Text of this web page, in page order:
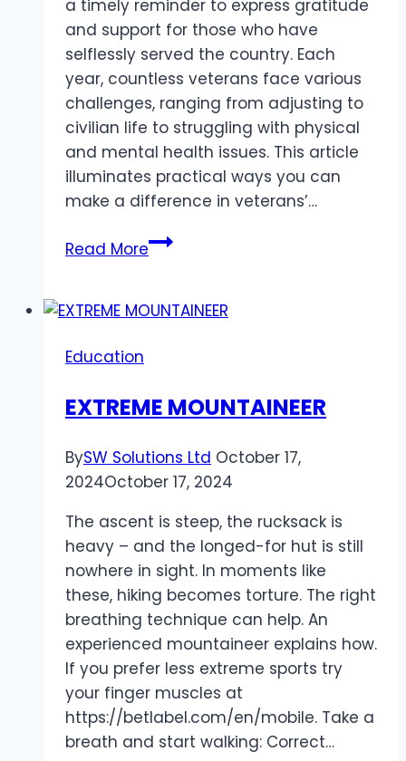
a timely reminder to express gratitude
and support for those who have
selflessly served the country. Each
year, countless veterans face various
challenges, ranging from adjusting to
civilian life to struggling with physical
and mental health issues. This article
illuminates practical ways you can
make a difference in veterans’…
Read MoreHow
Veterans
Education
EXTREME MOUNTAINEER
BySW Solutions Ltd October 17,
2024October 17, 2024
The ascent is steep, the rucksack is
heavy – and the longed-for hut is still
nowhere in sight. In moments like
these, hiking becomes torture. The right
breathing technique can help. An
experienced mountaineer explains how.
If you prefer less extreme sports try
your finger muscles at
https://betlabel.com/en/mobile. Take a
breath and start walking: Correct…